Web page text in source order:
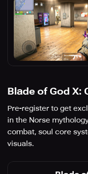
Blade of God X:
Pre-register to get
in the Norse
combat, soul core
visuals.